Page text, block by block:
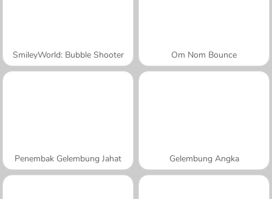
SmileyWorld: Bubble Shooter Om Nom Bounce
Penembak Gelembung Jahat Gelembung Angka